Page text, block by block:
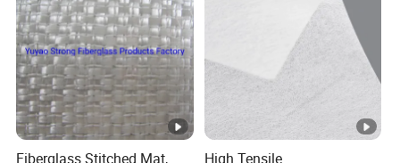
Fiberglass Stitched Mat,
High Tensile